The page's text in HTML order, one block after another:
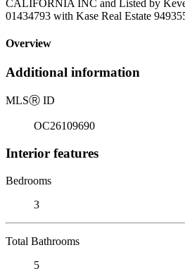
CALIFORNIA INC and Listed by
01434793 with Kase Real Estate
Overview
Additional information
MLSⓇ ID
OC26109690
Interior features
Bedrooms
3
Total Bathrooms
5